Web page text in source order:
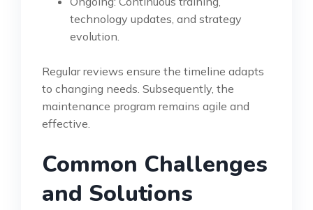
technology updates, and strategy
evolution.
Regular reviews ensure the timeline adapts
to changing needs. Subsequently, the
maintenance program remains agile and
effective.
Common Challenges
and Solutions